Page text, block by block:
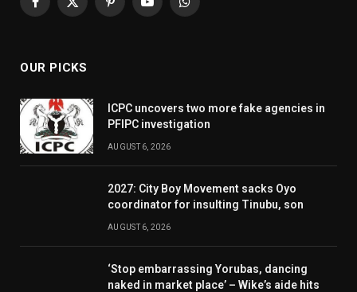
Facebook
X
PinterestYouTubeWhatsApp
OUR PICKS
ICPC uncovers two more fake agencies in
PFIPC investigation
AUGUST 6, 2026
2027: City Boy Movement sacks Oyo
coordinator for insulting Tinubu, son
AUGUST 6, 2026
‘Stop embarrassing Yorubas, dancing
naked in market place’ – Wike’s aide hits